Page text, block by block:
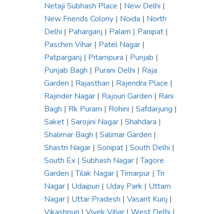
Netaji Subhash Place | New Delhi |
New Friends Colony | Noida | North
Delhi | Paharganj | Palam | Panipat |
Paschim Vihar | Patel Nagar |
Patparganj | Pitampura | Punjab |
Punjab Bagh | Purani Delhi | Raja
Garden | Rajasthan | Rajendra Place |
Rajinder Nagar | Rajouri Garden | Rani
Bagh | Rk Puram | Rohini | Safdarjung |
Saket | Sarojini Nagar | Shahdara |
Shalimar Bagh | Salimar Garden |
Shastri Nagar | Sonipat | South Delhi |
South Ex | Subhash Nagar |Tagore
Garden |Tilak Nagar |Timarpur |Tri
Nagar | Udaipuri | Uday Park | Uttam
Nagar | Uttar Pradesh | Vasant Kunj |